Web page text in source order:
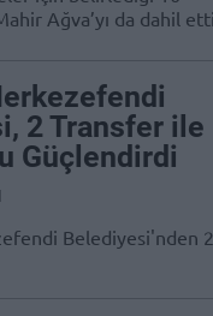
Ağva’yı da dahil
2 Transfer ile
Güçlendirdi
Belediyesi'nden 2